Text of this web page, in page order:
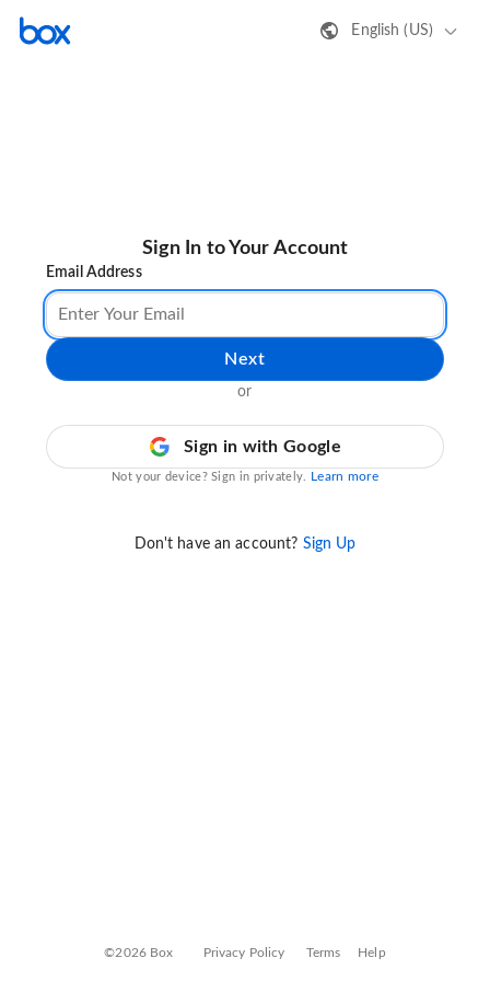
English (US)
Sign In to Your Account
Email Address
Next
or
Sign in with Google
Not your device? Sign in privately. Learn more
Don't have an account? Sign Up
©2026 Box Privacy Policy Terms Help